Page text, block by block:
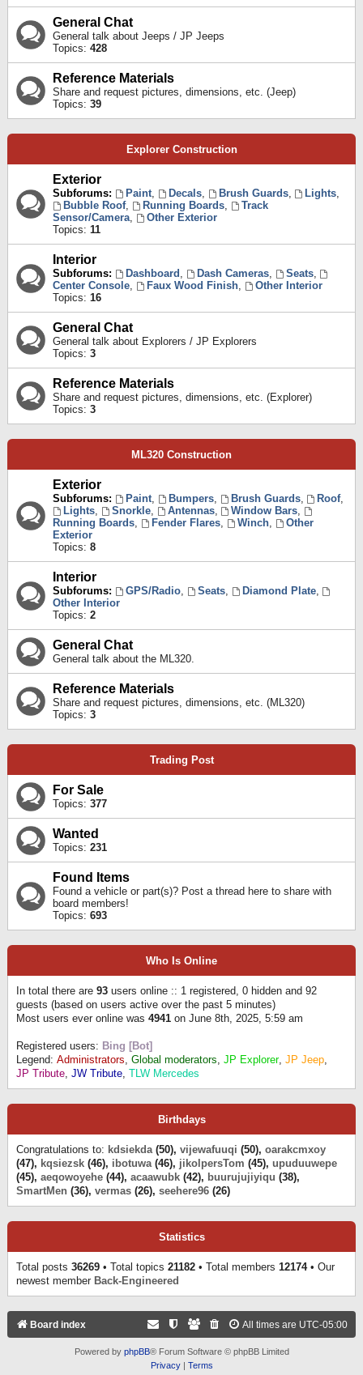
General Chat
General talk about Jeeps / JP Jeeps
Topics: 428
Reference Materials
Share and request pictures, dimensions, etc. (Jeep)
Topics: 39
Explorer Construction
Exterior
Subforums: Paint, Decals, Brush Guards, Lights,
Bubble Roof, Running Boards,
Track
Sensor/Camera,
Other Exterior
Topics: 11
Interior
Subforums: Dashboard , Dash Cameras, Seats,
Center Console, Faux Wood Finish,
Other Interior
Topics: 16
General Chat
General talk about Explorers / JP Explorers
Topics: 3
Reference Materials
Share and request pictures, dimensions, etc. (Explorer)
Topics: 3
ML320 Construction
Exterior
Subforums: Paint, Bumpers, Brush Guards, Roof,
Lights, Snorkle, Antennas, Window Bars,
Running Boards, Fender Flares, Winch,
Other
Exterior
Topics: 8
Interior
Subforums: GPS/Radio, Seats, Diamond Plate,
Other Interior
Topics: 2
General Chat
General talk about the ML320.
Reference Materials
Share and request pictures, dimensions, etc. (ML320)
Topics: 3
Trading Post
For Sale
Topics: 377
Wanted
Topics: 231
Found Items
Found a vehicle or part(s)? Post a thread here to share with
board members!
Topics: 693
Who Is Online
In total there are 93 users online :: 1 registered, 0 hidden and 92
guests (based on users active over the past 5 minutes)
Most users ever online was 4941 on June 8th, 2025, 5:59 am
Registered users: Bing [Bot]
Legend: Administrators, Global moderators, JP Explorer, JP Jeep,
JP Tribute, JW Tribute, TLW Mercedes
Birthdays
Congratulations to: kdsiekda(50), vijewafuuqi (50), oarakcmxoy
(47), kqsiezsk (46), ibotuwa(46), jikolpersTom (45), upuduuwepe
(45), aeqowoyehe (44), acaawubk (42), buurujujiyiqu (38),
SmartMen (36), vermas (26), seehere96 (26)
Statistics
Total posts 36269 • Total topics 21182 • Total members 12174• Our
newest member Back-Engineered
Board index All times are UTC-05:00
Powered by phpBB® Forum Software © phpBB Limited
Privacy| Terms